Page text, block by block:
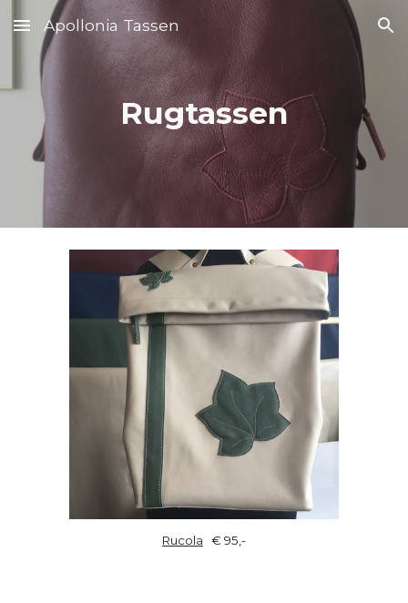
Skip to main content Skip to navigation
Apollonia Tassen
Rugtassen
Rucola € 95,-